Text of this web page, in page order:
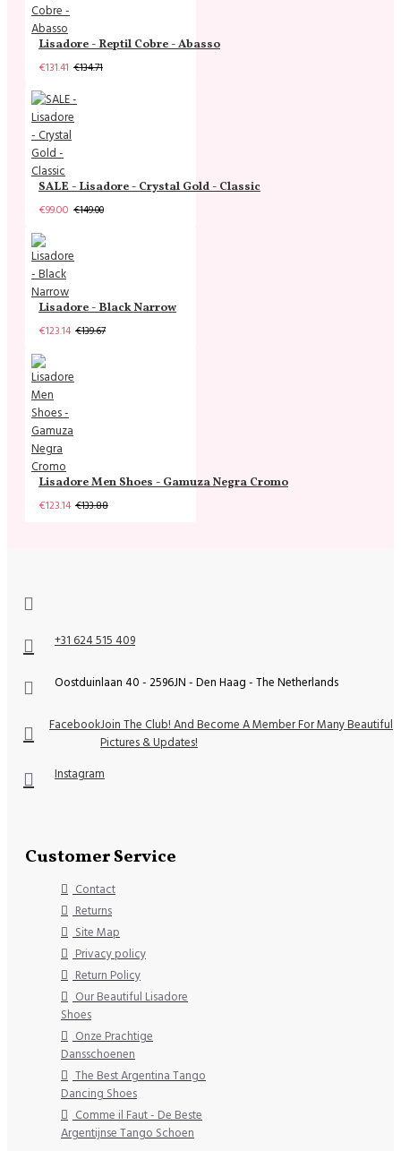
Lisadore - Reptil Cobre - Abasso
€131.41 €134.71
SALE - Lisadore - Crystal Gold - Classic
€99.00 €149.00
Lisadore - Black Narrow
€123.14 €139.67
Lisadore Men Shoes - Gamuza Negra Cromo
€123.14 €133.88
+31 624 515 409
Oostduinlaan 40 - 2596JN - Den Haag - The Netherlands
FacebookJoin The Club! And Become A Member For Many Beautiful
Pictures & Updates!
Instagram
Customer Service
Contact
Returns
Site Map
Privacy policy
Return Policy
Our Beautiful Lisadore
Shoes
Onze Prachtige
Dansschoenen
The Best Argentina Tango
Dancing Shoes
Comme il Faut - De Beste
Argentijnse Tango Schoen